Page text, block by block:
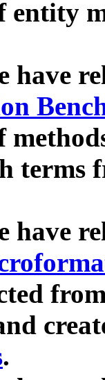
entity
have
terms
have
.